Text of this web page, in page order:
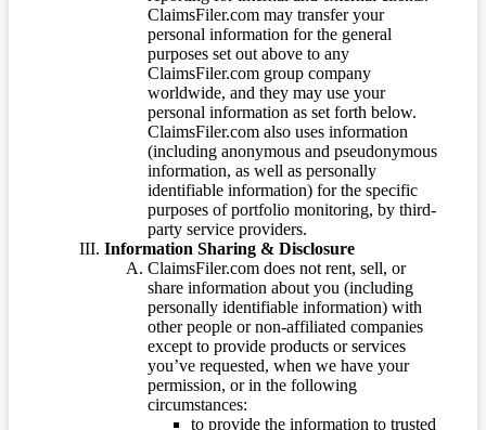
ClaimsFiler.com may transfer your
personal information for the general
purposes set out above to any
ClaimsFiler.com group company
worldwide, and they may use your
personal information as set forth below.
ClaimsFiler.com also uses information
(including anonymous and pseudonymous
information, as well as personally
identifiable information) for the specific
purposes of portfolio monitoring, by third-
party service providers.
Information Sharing & Disclosure
ClaimsFiler.com does not rent, sell, or
share information about you (including
personally identifiable information) with
other people or non-affiliated companies
except to provide products or services
you’ve requested, when we have your
permission, or in the following
circumstances:
to provide the information to trusted